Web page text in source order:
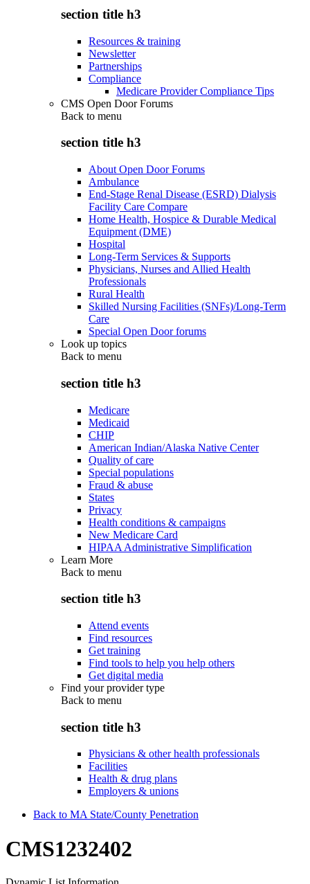
section title h3
Resources & training
Newsletter
Partnerships
Compliance
Medicare Provider Compliance Tips
CMS Open Door Forums
Back to menu
section title h3
About Open Door Forums
Ambulance
End-Stage Renal Disease (ESRD) Dialysis
Facility Care Compare
Home Health, Hospice & Durable Medical
Equipment (DME)
Hospital
Long-Term Services & Supports
Physicians, Nurses and Allied Health
Professionals
Rural Health
Skilled Nursing Facilities (SNFs)/Long-Term
Care
Special Open Door forums
Look up topics
Back to menu
section title h3
Medicare
Medicaid
CHIP
American Indian/Alaska Native Center
Quality of care
Special populations
Fraud & abuse
States
Privacy
Health conditions & campaigns
New Medicare Card
HIPAA Administrative Simplification
Learn More
Back to menu
section title h3
Attend events
Find resources
Get training
Find tools to help you help others
Get digital media
Find your provider type
Back to menu
section title h3
Physicians & other health professionals
Facilities
Health & drug plans
Employers & unions
Back to MA State/County Penetration
CMS1232402